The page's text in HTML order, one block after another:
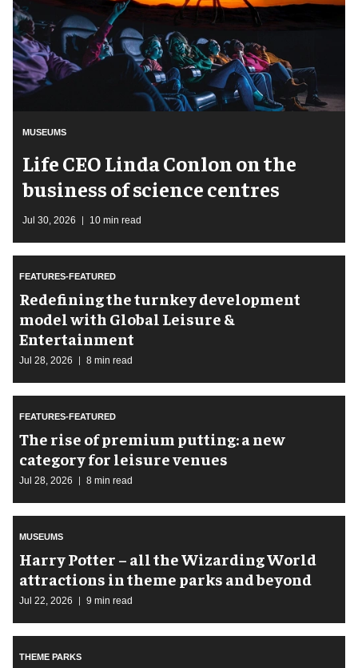
MUSEUMS
Life CEO Linda Conlon on the
business of science centres
Jul 30, 2026 10 min read
FEATURES-FEATURED
​Redefining the turnkey development
model with Global Leisure &
Entertainment
Jul 28, 2026 8 min read
FEATURES-FEATURED
The rise of premium putting: a new
category for leisure venues
Jul 28, 2026 8 min read
MUSEUMS
Harry Potter – all the Wizarding World
attractions in theme parks and beyond
Jul 22, 2026 9 min read
THEME PARKS